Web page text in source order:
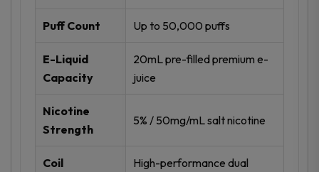
Puff Count Up to 50,000 puffs
E-Liquid
Capacity
20mL pre-filled premium e-
juice
Nicotine
Strength
5% / 50mg/mL salt nicotine
Coil
High-performance dual